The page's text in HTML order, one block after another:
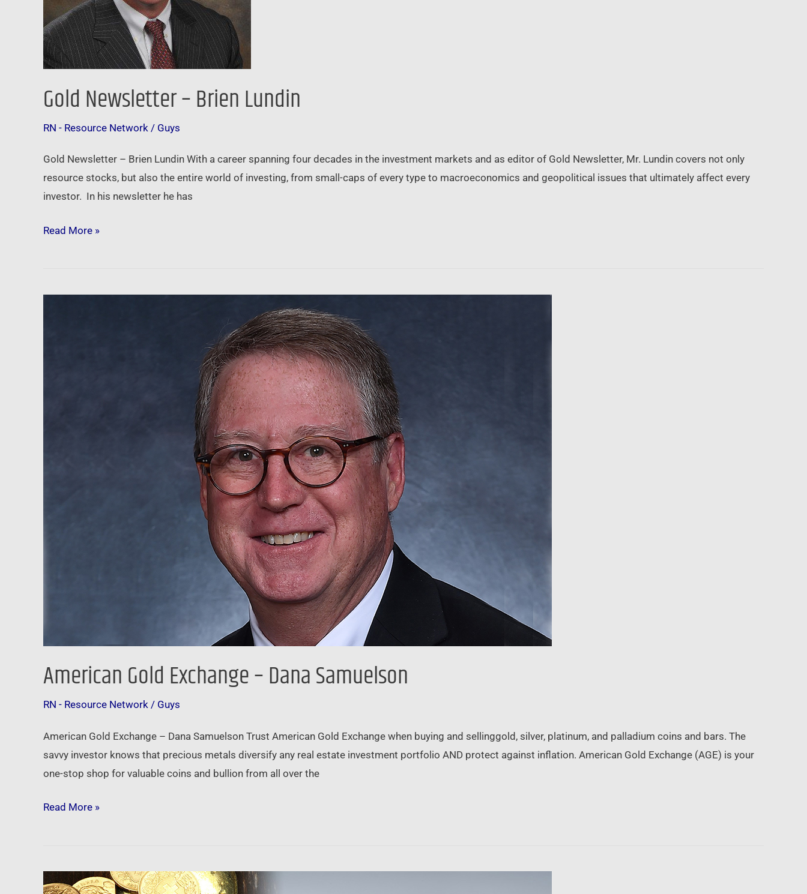
Gold Newsletter – Brien Lundin
RN - Resource Network / Guys
Gold Newsletter – Brien Lundin With a career spanning four decades in the investment markets and as editor of Gold Newsletter, Mr. Lundin covers not only
resource stocks, but also the entire world of investing, from small-caps of every type to macroeconomics and geopolitical issues that ultimately affect every
investor. In his newsletter he has
Read More »
American Gold Exchange – Dana Samuelson
RN - Resource Network / Guys
American Gold Exchange – Dana Samuelson Trust American Gold Exchange when buying and sellinggold, silver, platinum, and palladium coins and bars. The
savvy investor knows that precious metals diversify any real estate investment portfolio AND protect against inflation. American Gold Exchange (AGE) is your
one-stop shop for valuable coins and bullion from all over the
Read More »
Physical